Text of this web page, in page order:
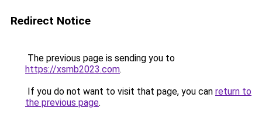
Redirect Notice
The previous page is sending you to
https://xsmb2023.com.
If you do not want to visit that page, you can return to
the previous page.